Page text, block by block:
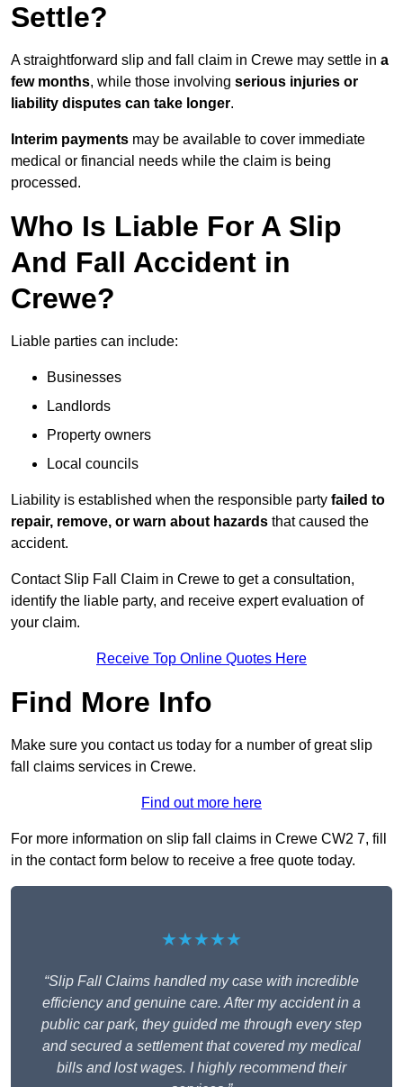
Settle?
A straightforward slip and fall claim in Crewe may settle in a
few months, while those involving serious injuries or
liability disputes can take longer.
Interim payments may be available to cover immediate
medical or financial needs while the claim is being
processed.
Who Is Liable For A Slip
And Fall Accident in
Crewe?
Liable parties can include:
Businesses
Landlords
Property owners
Local councils
Liability is established when the responsible party failed to
repair, remove, or warn about hazards that caused the
accident.
Contact Slip Fall Claim in Crewe to get a consultation,
identify the liable party, and receive expert evaluation of
your claim.
Receive Top Online Quotes Here
Find More Info
Make sure you contact us today for a number of great slip
fall claims services in Crewe.
Find out more here
For more information on slip fall claims in Crewe CW2 7, fill
in the contact form below to receive a free quote today.
★★★★★
“Slip Fall Claims handled my case with incredible
efficiency and genuine care. After my accident in a
public car park, they guided me through every step
and secured a settlement that covered my medical
bills and lost wages. I highly recommend their